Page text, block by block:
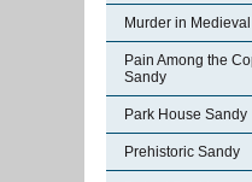
Murder in
Pain Among the
Sandy
Park House Sandy
Prehistoric Sandy